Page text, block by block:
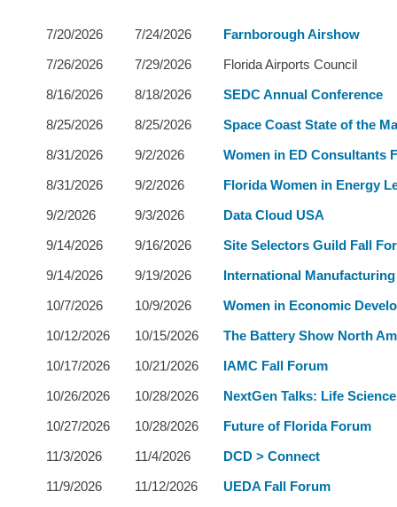
7/20/2026 7/24/2026
Farnborough Airshow
7/26/2026
7/29/2026
Florida Airports Council
8/16/2026
8/18/2026
SEDC Annual Conference
8/25/2026
8/25/2026
Space Coast State of the
8/31/2026
9/2/2026
Women in ED Consultants
8/31/2026
9/2/2026
Florida Women in Energy
9/2/2026
9/3/2026
Data Cloud USA
9/14/2026
9/16/2026
Site Selectors Guild Fall
9/14/2026
9/19/2026
International
10/7/2026
10/9/2026
Women in Economic
10/12/2026
10/15/2026
The Battery Show North
10/17/2026
10/21/2026
IAMC Fall Forum
10/26/2026
10/28/2026
NextGen Talks: Life
10/27/2026
10/28/2026
Future of Florida Forum
11/3/2026
11/4/2026
DCD > Connect
11/9/2026
11/12/2026
UEDA Fall Forum